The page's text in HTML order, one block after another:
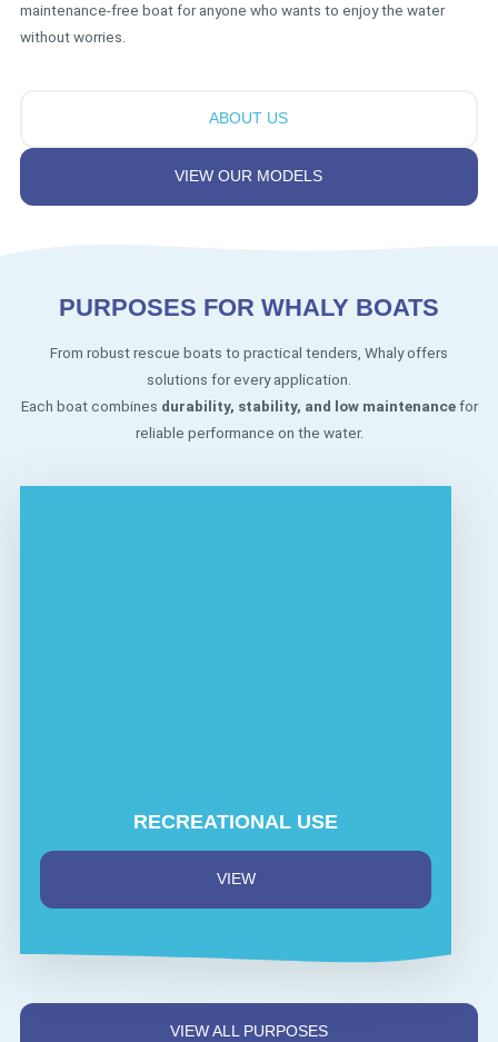
maintenance-free boat for anyone who wants to enjoy the water
without worries.
ABOUT US
VIEW OUR MODELS
PURPOSES FOR WHALY BOATS
From robust rescue boats to practical tenders, Whaly offers
solutions for every application.
Each boat combines durability, stability, and low maintenancefor
reliable performance on the water.
RECREATIONAL USE
VIEW
VIEW ALL PURPOSES